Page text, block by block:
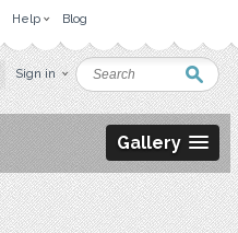
Help Blog
Sign in
Gallery